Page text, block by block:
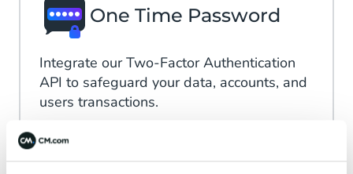
One Time Password
Integrate our Two-Factor Authentication
API to safeguard your data, accounts, and
users transactions.
Read more